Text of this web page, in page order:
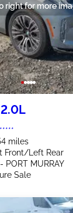
right for more
miles
Front/Left Rear
PORT MURRAY
Sale